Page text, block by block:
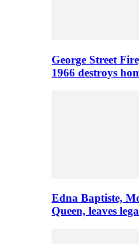
George Street
1966 destroys
Edna Baptiste,
Queen, leaves